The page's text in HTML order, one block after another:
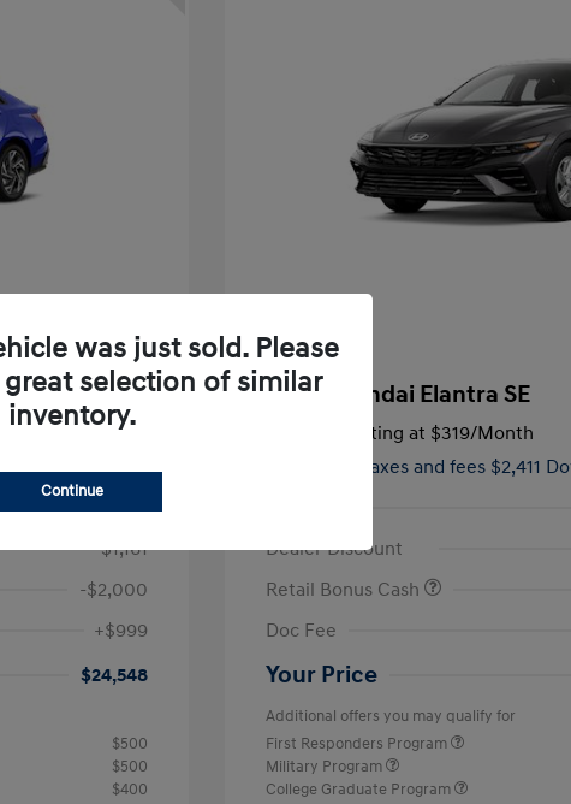
$26,710
-$1,161
-$2,000
+$999
$24,548
$500
$500
$400
2026 Hyundai Elantra SE
Finance starting at $319/Month
taxes and fees $2,411
Dealer Discount
Retail Bonus Cash
Doc Fee
Your Price
Additional offers you may qualify for
First Responders Program
Military Program
College Graduate Program
was just sold. Please
selection of similar
inventory.
Continue